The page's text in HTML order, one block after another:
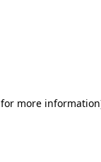
for more